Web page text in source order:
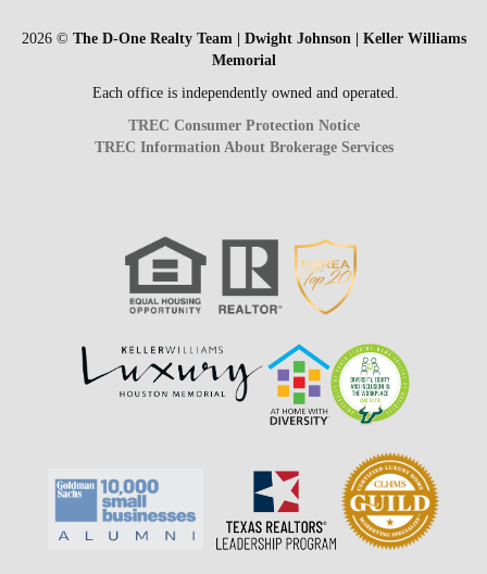
2026© The D-One Realty Team | Dwight Johnson | Keller Williams
Memorial
Each office is independently owned and operated.
TREC Consumer Protection Notice
TREC Information About Brokerage Services